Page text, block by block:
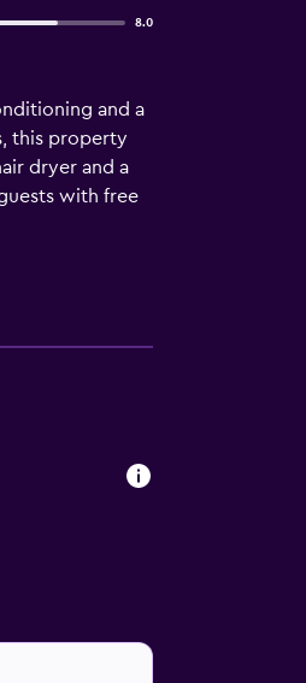
8.0
and a
this property
dryer and a
with free
is a
is 38 km